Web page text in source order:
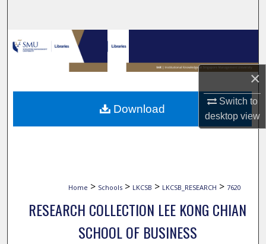
×
Switch to
desktopview
Browse Collections
My Account
About
Digital Commons Network™
Home > Schools > LKCSB > LKCSB_RESEARCH > 7620
RESEARCH COLLECTION LEE KONG CHIAN
SCHOOL OF BUSINESS
Download